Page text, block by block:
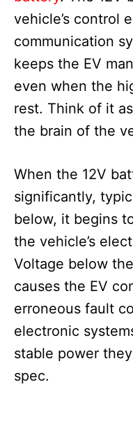
vehicle’s control
communication
keeps the EV
even when the
rest. Think of it
the brain of the
When the 12V
significantly,
below, it begins
the vehicle’s
Voltage below
causes the EV
erroneous fault
electronic
stable power
spec.